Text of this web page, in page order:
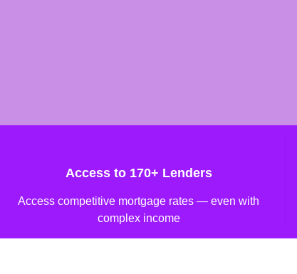
Access to 170+ Lenders
Access competitive mortgage rates — even with
complex income